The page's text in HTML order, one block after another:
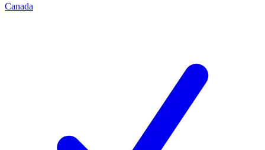
Canada